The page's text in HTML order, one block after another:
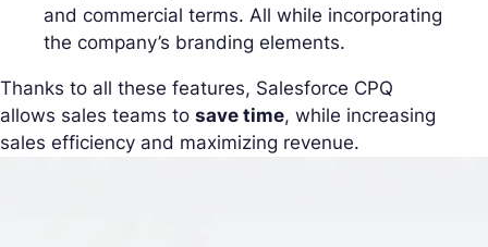
and commercial terms. All while incorporating
the company’s branding elements.
Thanks to all these features, Salesforce CPQ
allows sales teams to save time, while increasing
sales efficiency and maximizing revenue.